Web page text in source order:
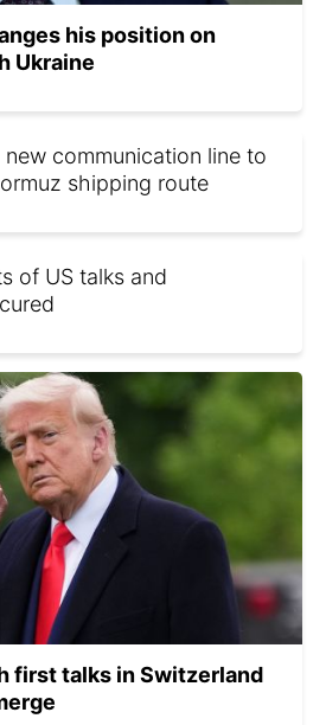
his position on
Ukraine
new communication line to
shipping route
of US talks and
first talks in Switzerland